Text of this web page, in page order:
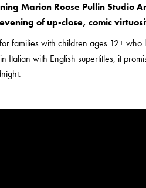
Marion Roose Pullin Studio
of up-close, comic
families with children ages 12+
Italian with English supertitles, it